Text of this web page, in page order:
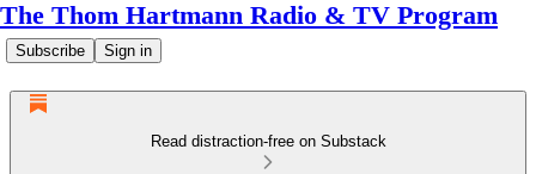
The Thom Hartmann Radio & TV Program
Subscribe Sign in
Read distraction-free on Substack